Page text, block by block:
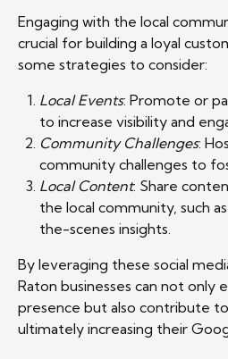
Engaging with the local
crucial for building a loyal
some strategies to consider:
Local Events: Promote or
to increase visibility and
Community Challenges:
community challenges to
Local Content: Share
the local community, such
the-scenes insights.
By leveraging these social
Raton businesses can not only
presence but also contribute
ultimately increasing their